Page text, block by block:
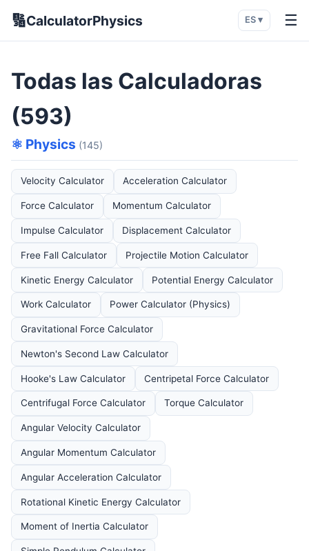
🔢CalculatorPhysics ES ▾ ☰
Todas las Calculadoras
(593)
⚛️ Physics (145)
Velocity Calculator Acceleration Calculator
Force Calculator Momentum Calculator
Impulse Calculator Displacement Calculator
Free Fall Calculator Projectile Motion Calculator
Kinetic Energy Calculator Potential Energy Calculator
Work Calculator Power Calculator (Physics)
Gravitational Force Calculator
Newton's Second Law Calculator
Hooke's Law Calculator Centripetal Force Calculator
Centrifugal Force Calculator Torque Calculator
Angular Velocity Calculator
Angular Momentum Calculator
Angular Acceleration Calculator
Rotational Kinetic Energy Calculator
Moment of Inertia Calculator